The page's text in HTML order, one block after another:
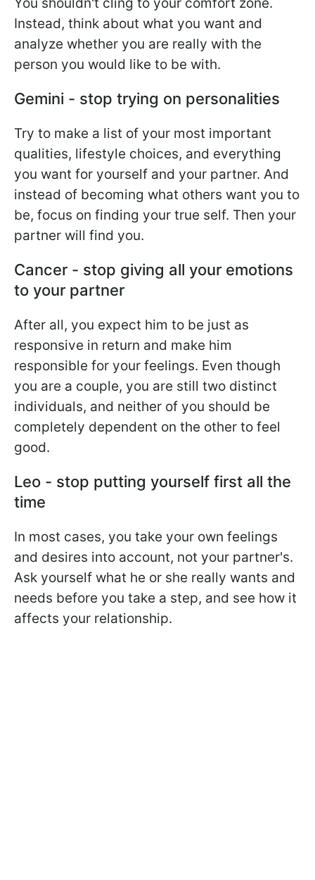
Instead, think about what you want and
analyze whether you are really with the
person you would like to be with.
Gemini - stop trying on personalities
Try to make a list of your most important
qualities, lifestyle choices, and everything
you want for yourself and your partner. And
instead of becoming what others want you to
be, focus on finding your true self. Then your
partner will find you.
Cancer - stop giving all your emotions
to your partner
After all, you expect him to be just as
responsive in return and make him
responsible for your feelings. Even though
you are a couple, you are still two distinct
individuals, and neither of you should be
completely dependent on the other to feel
good.
Leo - stop putting yourself first all the
time
In most cases, you take your own feelings
and desires into account, not your partner's.
Ask yourself what he or she really wants and
needs before you take a step, and see how it
affects your relationship.